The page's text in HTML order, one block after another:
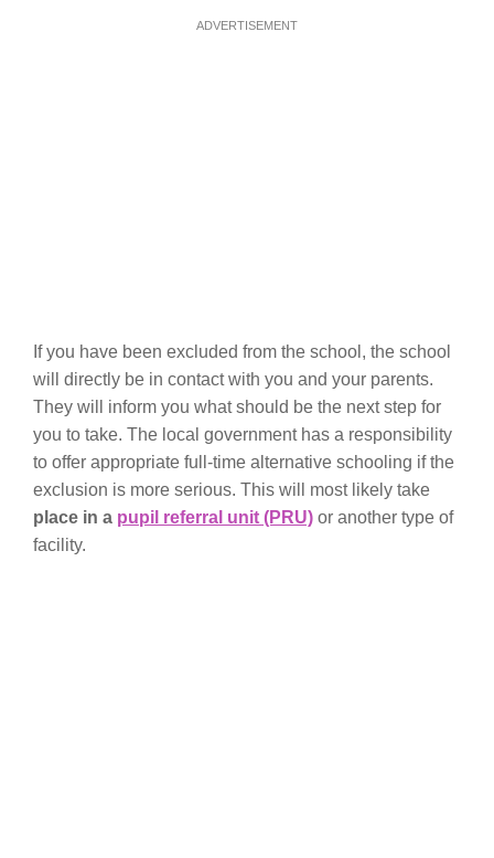
ADVERTISEMENT
If you have been excluded from the school, the school
will directly be in contact with you and your parents.
They will inform you what should be the next step for
you to take. The local government has a responsibility
to offer appropriate full-time alternative schooling if the
exclusion is more serious. This will most likely take
place in a pupil referral unit (PRU) or another type of
facility.